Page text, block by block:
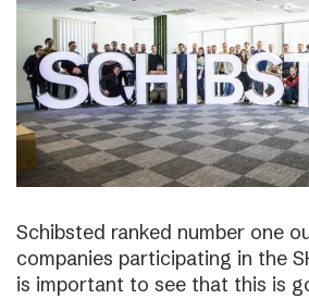
Schibsted ranked number one
companies participating in the
is important to see that this is